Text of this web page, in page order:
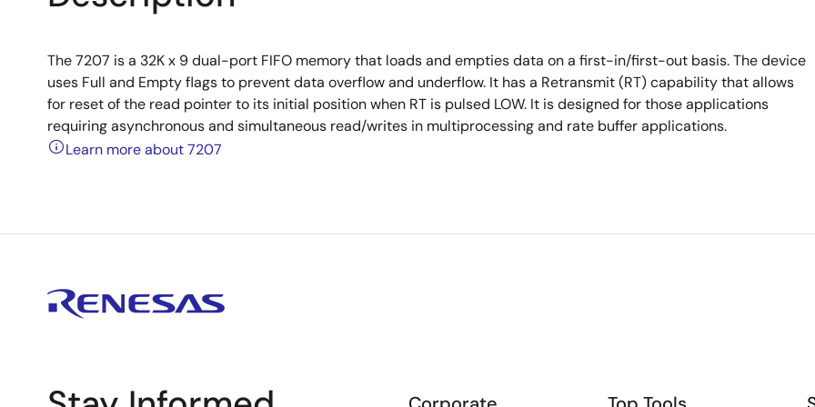
The 7207 is a 32K x 9 dual-port FIFO memory that loads and empties data on a first-in/first-out basis. The device
uses Full and Empty flags to prevent data overflow and underflow. It has a Retransmit (RT) capability that allows
for reset of the read pointer to its initial position when RT is pulsed LOW. It is designed for those applications
requiring asynchronous and simultaneous read/writes in multiprocessing and rate buffer applications.
Learn more about 7207